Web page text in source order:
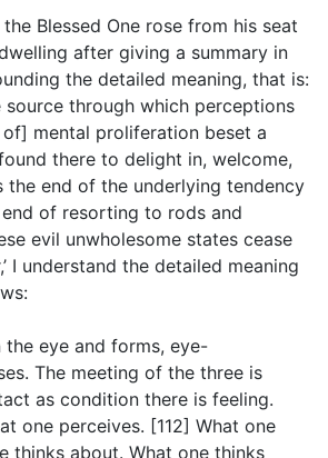
the Blessed One rose from his seat
after giving a summary in
the detailed meaning, that is:
source through which perceptions
mental proliferation beset a
there to delight in, welcome,
the end of the underlying tendency
of resorting to rods and
evil unwholesome states cease
I understand the detailed meaning
the eye and forms, eye-
The meeting of the three is
as condition there is feeling.
one perceives. [112] What one
thinks about. What one thinks